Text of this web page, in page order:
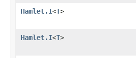
Hamlet.I<T>
Hamlet.I<T>